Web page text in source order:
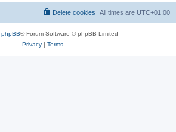
All times are UTC+01:00
Delete cookies
phpBB® Forum Software © phpBB Limited
Privacy| Terms